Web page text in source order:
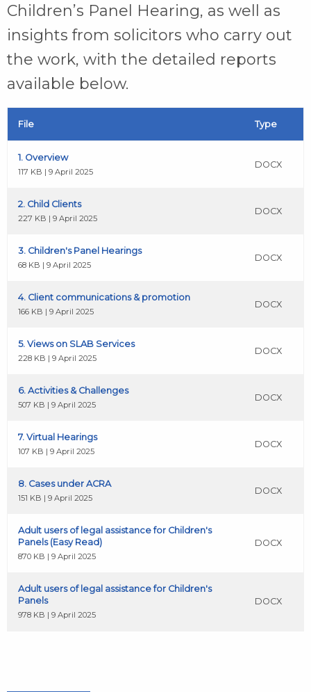
Children’s Panel Hearing, as well as
insights from solicitors who carry out
the work, with the detailed reports
available below.
File Type
1. Overview
117 KB | 9 April 2025
DOCX
2. Child Clients
227 KB | 9 April 2025
DOCX
3. Children's Panel Hearings
68 KB | 9 April 2025
DOCX
4. Client communications & promotion
166 KB | 9 April 2025
DOCX
5. Views on SLAB Services
228 KB | 9 April 2025
DOCX
6. Activities & Challenges
507 KB | 9 April 2025
DOCX
7. Virtual Hearings
107 KB | 9 April 2025
DOCX
8. Cases under ACRA
151 KB | 9 April 2025
DOCX
Adult users of legal assistance for Children's
Panels (Easy Read)
870 KB | 9 April 2025
DOCX
Adult users of legal assistance for Children's
Panels
978 KB | 9 April 2025
DOCX